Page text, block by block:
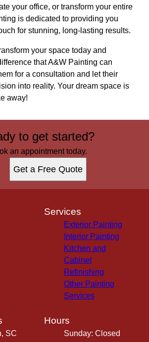
your office, or transform your entire
is dedicated to providing you
for stunning, long-lasting results.
your space today and
that A&W Painting can
for a consultation and let their
into reality. Your dream space is
away!
to get started?
an appointment today.
Get a Free Quote
Services
Exterior Painting
Interior Painting
Kitchen and
Cabinet
Refinishing
Other Painting
Services
SC
Hours
Sunday: Closed